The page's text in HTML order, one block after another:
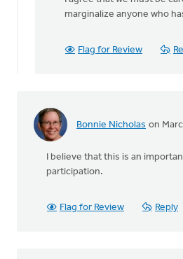
(not
marginalize anyone who
Flag for Review
Bonnie Nicholas on
I believe that this is an
participation.
Flag for Review Reply